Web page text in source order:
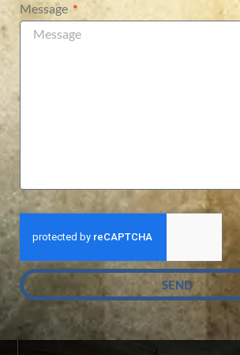
Message
SEND